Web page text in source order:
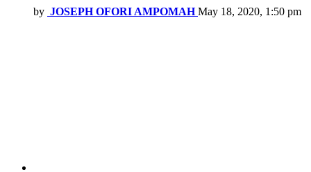
by JOSEPH OFORI AMPOMAH May 18, 2020, 1:50 pm